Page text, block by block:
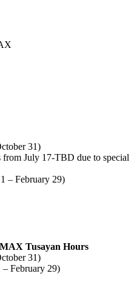
31)
July 17-TBD due to special
– February 29)
Tusayan Hours
31)
– February 29)